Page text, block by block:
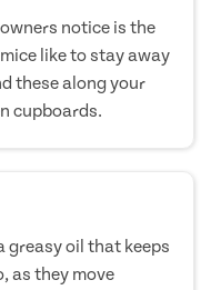
notice is the
like to stay away
these along your
cupboards.
greasy oil that keeps
as they move